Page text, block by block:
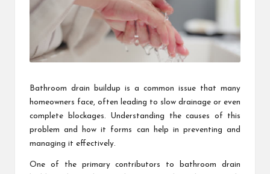
Bathroom drain buildup is a common issue that many
homeowners face, often leading to slow drainage or even
complete blockages. Understanding the causes of this
problem and how it forms can help in preventing and
managing it effectively.
One of the primary contributors to bathroom drain